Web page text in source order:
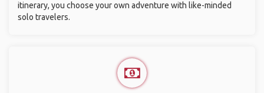
itinerary, you choose your own adventure with like-minded
solo travelers.